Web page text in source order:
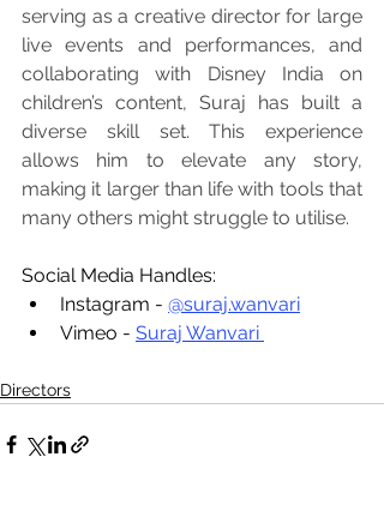
serving as a creative director for large
live events and performances, and
collaborating with Disney India on
children’s content, Suraj has built a
diverse skill set. This experience
allows him to elevate any story,
making it larger than life with tools that
many others might struggle to utilise.
Social Media Handles:
Instagram - @suraj.wanvari
Vimeo - Suraj Wanvari
Directors